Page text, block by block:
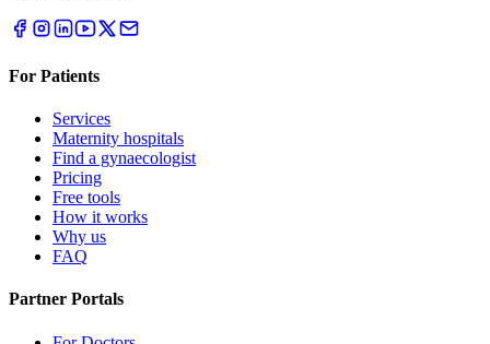
For Patients
Services
Maternity hospitals
Find a gynaecologist
Pricing
Free tools
How it works
Why us
FAQ
Partner Portals